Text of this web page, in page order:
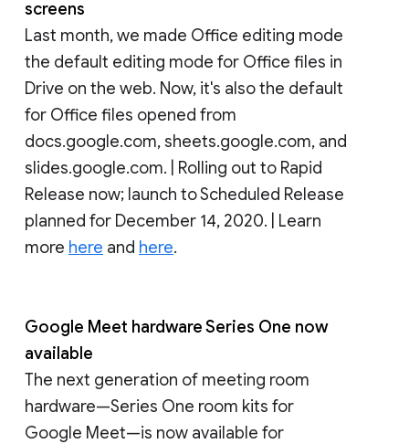
screens
Last month, we made Office editing mode
the default editing mode for Office files in
Drive on the web. Now, it's also the default
for Office files opened from
docs.google.com, sheets.google.com, and
slides.google.com. | Rolling out to Rapid
Release now; launch to Scheduled Release
planned for December 14, 2020. | Learn
more here and here.
Google Meet hardware Series One now
available
The next generation of meeting room
hardware—Series One room kits for
Google Meet—is now available for